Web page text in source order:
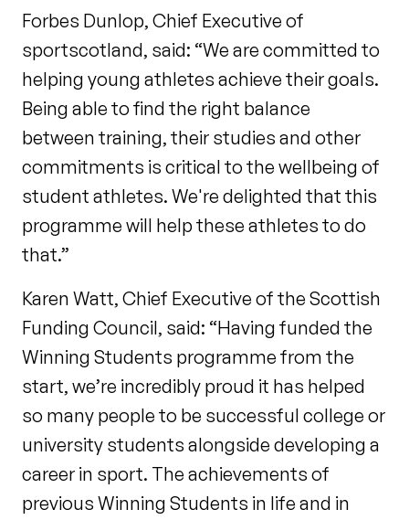
Forbes Dunlop, Chief Executive of
sportscotland, said: “We are committed to
helping young athletes achieve their goals.
Being able to find the right balance
between training, their studies and other
commitments is critical to the wellbeing of
student athletes. We're delighted that this
programme will help these athletes to do
that.”
Karen Watt, Chief Executive of the Scottish
Funding Council, said: “Having funded the
Winning Students programme from the
start, we’re incredibly proud it has helped
so many people to be successful college or
university students alongside developing a
career in sport. The achievements of
previous Winning Students in life and in